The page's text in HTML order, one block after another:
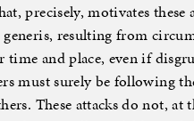
precisely, motivates these
resulting from
time and place, even if
must surely be following
These attacks do not, at